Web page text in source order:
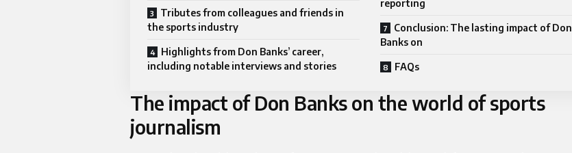
Tributes from colleagues and friends in
the sports industry
Highlights from Don Banks’ career,
including notable interviews and stories
reporting
Conclusion: The lasting impact of Don
Banks on
FAQs
The impact of Don Banks on the world of sports
journalism